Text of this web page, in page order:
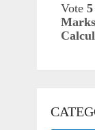
Vote 5